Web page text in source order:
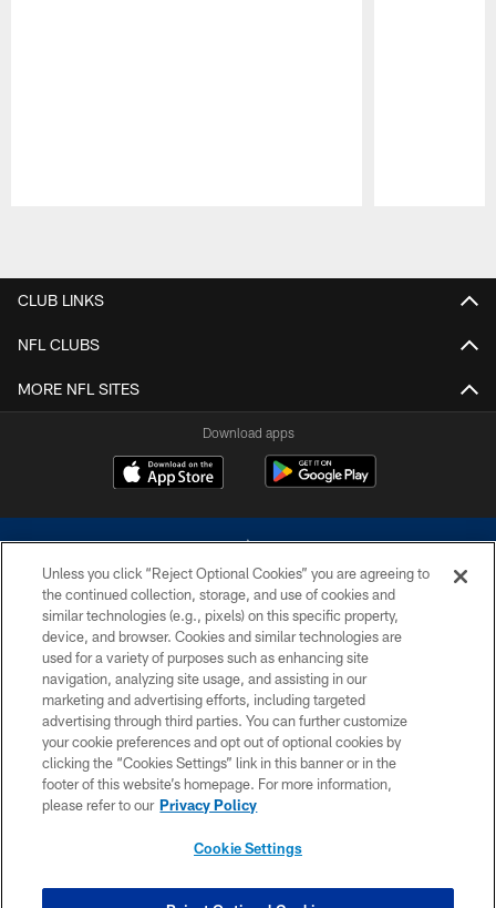
CLUB LINKS
NFL CLUBS
MORE NFL SITES
Download apps
©2026 Dallas Cowboys. All rights reserved. Do not duplicate in any form
without permission of the Dallas Cowboys. The Dallas Cowboys
Cheerleaders will not initiate contact with any person to request personal or
financial information.
PRIVACY POLICY
ACCESSIBILITY
SITE MAP
Unless you click “Reject Optional Cookies” you are agreeing to
the continued collection, storage, and use of cookies and
similar technologies (e.g., pixels) on this specific property,
device, and browser. Cookies and similar technologies are
used for a variety of purposes such as enhancing site
navigation, analyzing site usage, and assisting in our
marketing and advertising efforts, including targeted
advertising through third parties. You can further customize
your cookie preferences and opt out of optional cookies by
clicking the “Cookies Settings” link in this banner or in the
footer of this website’s homepage. For more information,
please refer to our Privacy Policy
Cookie Settings